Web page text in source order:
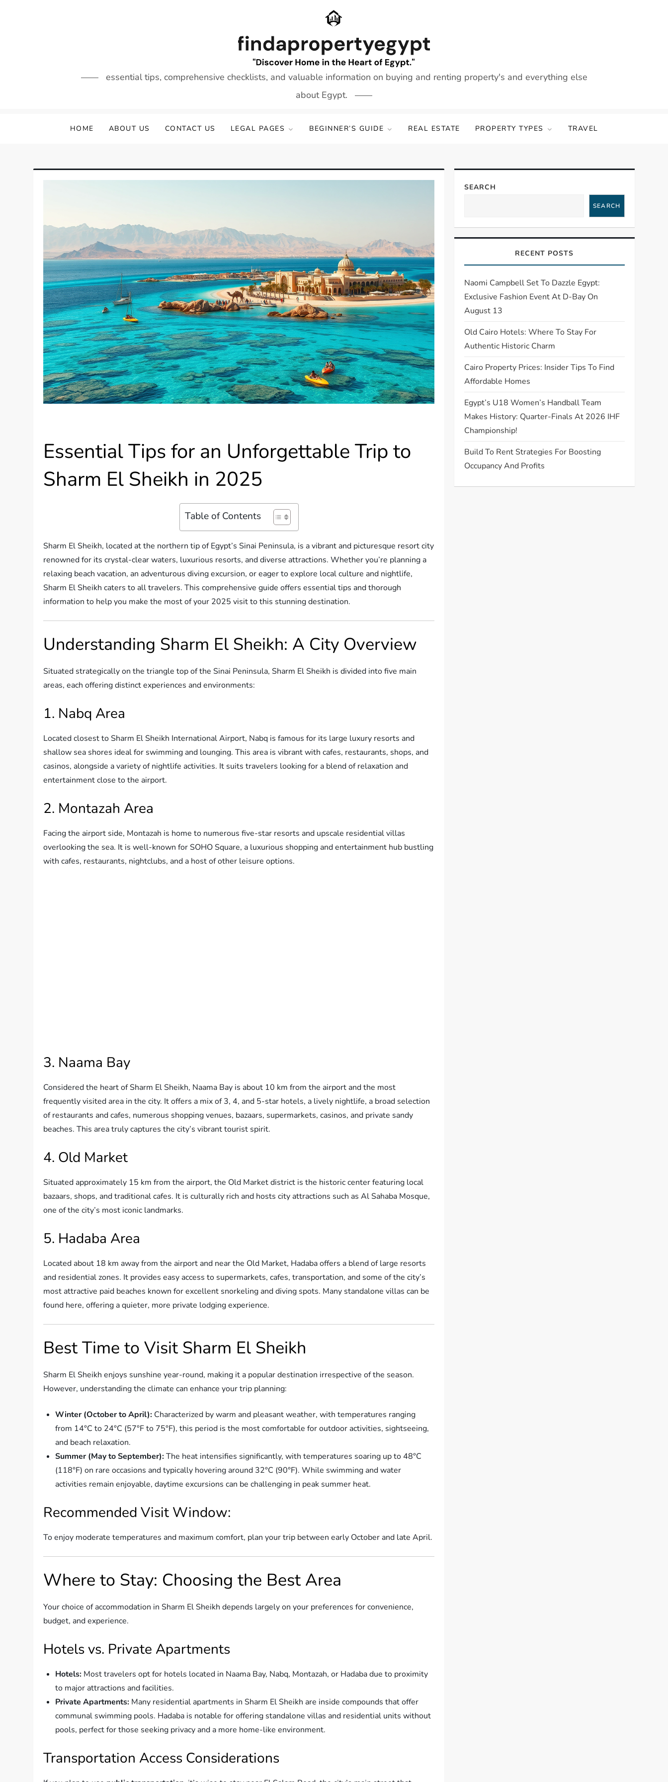
essential tips, comprehensive checklists, and valuable information on buying and renting property's and everything else
about Egypt.
HOME ABOUT US CONTACT US LEGAL PAGES BEGINNER’S GUIDE REAL ESTATE PROPERTY TYPES TRAVEL
Essential Tips for an Unforgettable Trip to
Sharm El Sheikh in 2025
Table of Contents
Sharm El Sheikh, located at the northern tip of Egypt’s Sinai Peninsula, is a vibrant and picturesque resort city
renowned for its crystal-clear waters, luxurious resorts, and diverse attractions. Whether you’re planning a
relaxing beach vacation, an adventurous diving excursion, or eager to explore local culture and nightlife,
Sharm El Sheikh caters to all travelers. This comprehensive guide offers essential tips and thorough
information to help you make the most of your 2025 visit to this stunning destination.
Understanding Sharm El Sheikh: A City Overview
Situated strategically on the triangle top of the Sinai Peninsula, Sharm El Sheikh is divided into five main
areas, each offering distinct experiences and environments:
1. Nabq Area
Located closest to Sharm El Sheikh International Airport, Nabq is famous for its large luxury resorts and
shallow sea shores ideal for swimming and lounging. This area is vibrant with cafes, restaurants, shops, and
casinos, alongside a variety of nightlife activities. It suits travelers looking for a blend of relaxation and
entertainment close to the airport.
2. Montazah Area
Facing the airport side, Montazah is home to numerous five-star resorts and upscale residential villas
overlooking the sea. It is well-known for SOHO Square, a luxurious shopping and entertainment hub bustling
with cafes, restaurants, nightclubs, and a host of other leisure options.
3. Naama Bay
Considered the heart of Sharm El Sheikh, Naama Bay is about 10 km from the airport and the most
frequently visited area in the city. It offers a mix of 3, 4, and 5-star hotels, a lively nightlife, a broad selection
of restaurants and cafes, numerous shopping venues, bazaars, supermarkets, casinos, and private sandy
beaches. This area truly captures the city’s vibrant tourist spirit.
4. Old Market
Situated approximately 15 km from the airport, the Old Market district is the historic center featuring local
bazaars, shops, and traditional cafes. It is culturally rich and hosts city attractions such as Al Sahaba Mosque,
one of the city’s most iconic landmarks.
5. Hadaba Area
Located about 18 km away from the airport and near the Old Market, Hadaba offers a blend of large resorts
and residential zones. It provides easy access to supermarkets, cafes, transportation, and some of the city’s
most attractive paid beaches known for excellent snorkeling and diving spots. Many standalone villas can be
found here, offering a quieter, more private lodging experience.
Best Time to Visit Sharm El Sheikh
Sharm El Sheikh enjoys sunshine year-round, making it a popular destination irrespective of the season.
However, understanding the climate can enhance your trip planning:
Winter (October to April): Characterized by warm and pleasant weather, with temperatures ranging
from 14°C to 24°C (57°F to 75°F), this period is the most comfortable for outdoor activities, sightseeing,
and beach relaxation.
Summer (May to September):The heat intensifies significantly, with temperatures soaring up to 48°C
(118°F) on rare occasions and typically hovering around 32°C (90°F). While swimming and water
activities remain enjoyable, daytime excursions can be challenging in peak summer heat.
Recommended Visit Window:
To enjoy moderate temperatures and maximum comfort, plan your trip between early October and late April.
Where to Stay: Choosing the Best Area
Your choice of accommodation in Sharm El Sheikh depends largely on your preferences for convenience,
budget, and experience.
Hotels vs. Private Apartments
Hotels: Most travelers opt for hotels located in Naama Bay, Nabq, Montazah, or Hadaba due to proximity
to major attractions and facilities.
Private Apartments: Many residential apartments in Sharm El Sheikh are inside compounds that offer
communal swimming pools. Hadaba is notable for offering standalone villas and residential units without
pools, perfect for those seeking privacy and a more home-like environment.
Transportation Access Considerations
SEARCH
SEARCH
RECENT POSTS
Naomi Campbell Set To Dazzle Egypt:
Exclusive Fashion Event At D-Bay On
August 13
Old Cairo Hotels: Where To Stay For
Authentic Historic Charm
Cairo Property Prices: Insider Tips To Find
Affordable Homes
Egypt’s U18 Women’s Handball Team
Makes History: Quarter-Finals At 2026 IHF
Championship!
Build To Rent Strategies For Boosting
Occupancy And Profits